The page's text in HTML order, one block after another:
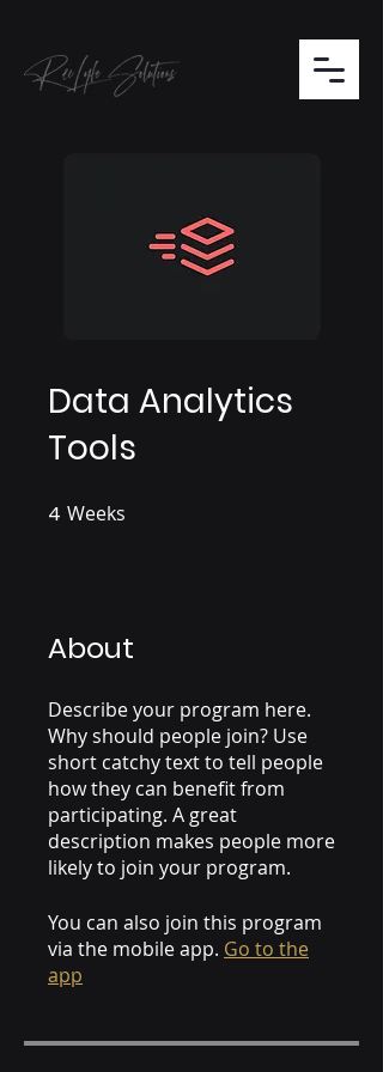
Data Analytics
Tools
4 Weeks
About
Describe your program here.
Why should people join? Use
short catchy text to tell people
how they can benefit from
participating. A great
description makes people more
likely to join your program.
You can also join this program
via the mobile app. Go to the
app